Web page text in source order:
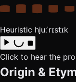
Heuristic hjuːˈrɪstɪk
Click to hear the
Origin &